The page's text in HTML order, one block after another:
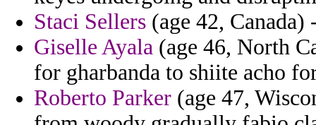
Staci Sellers (age 42,
Giselle Ayala (age 46, North
for gharbanda to shiite acho
Roberto Parker (age 47,